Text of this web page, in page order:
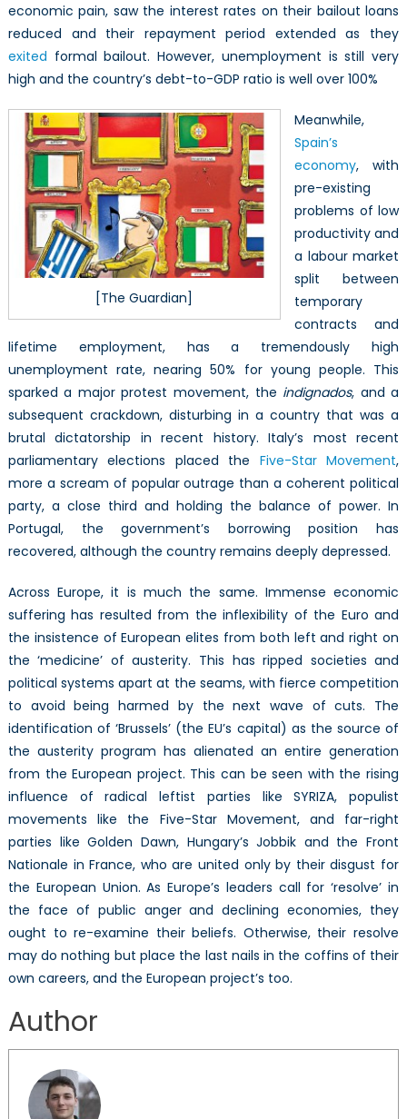
economic pain, saw the interest rates on their bailout loans
reduced and their repayment period extended as they
exited formal bailout. However, unemployment is still very
high and the country’s debt-to-GDP ratio is well over 100%
[The Guardian]
Meanwhile,
Spain’s
economy, with
pre-existing
problems of low
productivity and
a labour market
split between
temporary
contracts and
lifetime employment, has a tremendously high
unemployment rate, nearing 50% for young people. This
sparked a major protest movement, the indignados, and a
subsequent crackdown, disturbing in a country that was a
brutal dictatorship in recent history. Italy’s most recent
parliamentary elections placed the Five-Star Movement,
more a scream of popular outrage than a coherent political
party, a close third and holding the balance of power. In
Portugal, the government’s borrowing position has
recovered, although the country remains deeply depressed.
Across Europe, it is much the same. Immense economic
suffering has resulted from the inflexibility of the Euro and
the insistence of European elites from both left and right on
the ‘medicine’ of austerity. This has ripped societies and
political systems apart at the seams, with fierce competition
to avoid being harmed by the next wave of cuts. The
identification of ‘Brussels’ (the EU’s capital) as the source of
the austerity program has alienated an entire generation
from the European project. This can be seen with the rising
influence of radical leftist parties like SYRIZA, populist
movements like the Five-Star Movement, and far-right
parties like Golden Dawn, Hungary’s Jobbik and the Front
Nationale in France, who are united only by their disgust for
the European Union. As Europe’s leaders call for ‘resolve’ in
the face of public anger and declining economies, they
ought to re-examine their beliefs. Otherwise, their resolve
may do nothing but place the last nails in the coffins of their
own careers, and the European project’s too.
Author